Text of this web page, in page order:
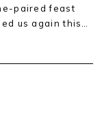
paired feast
us again this…